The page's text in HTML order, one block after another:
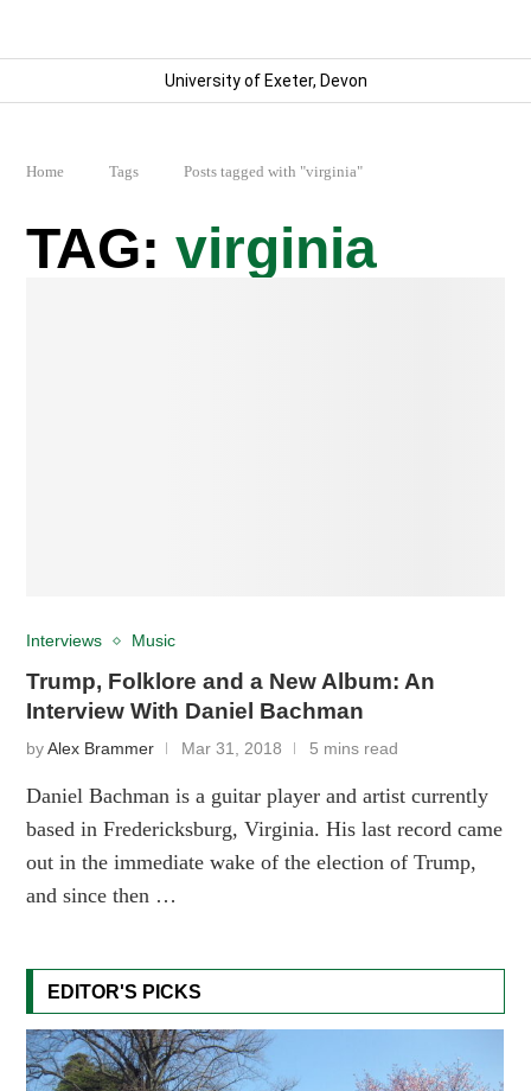
University of Exeter, Devon
Home Tags Posts tagged with "virginia"
virginia
Interviews Music
Trump, Folklore and a New Album: An
Interview With Daniel Bachman
byAlex Brammer Mar 31, 2018 5 mins read
Daniel Bachman is a guitar player and artist currently
based in Fredericksburg, Virginia. His last record came
out in the immediate wake of the election of Trump,
and since then …
EDITOR'S PICKS